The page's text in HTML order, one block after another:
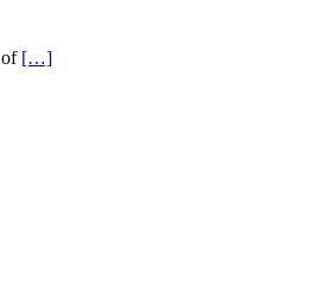
of […]